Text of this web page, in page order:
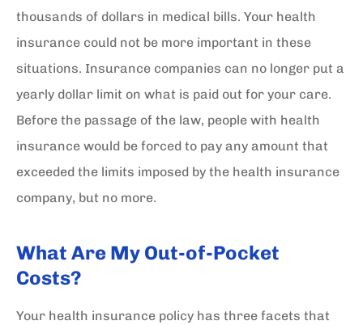
thousands of dollars in medical bills. Your health
insurance could not be more important in these
situations. Insurance companies can no longer put a
yearly dollar limit on what is paid out for your care.
Before the passage of the law, people with health
insurance would be forced to pay any amount that
exceeded the limits imposed by the health insurance
company, but no more.
What Are My Out-of-Pocket
Costs?
Your health insurance policy has three facets that